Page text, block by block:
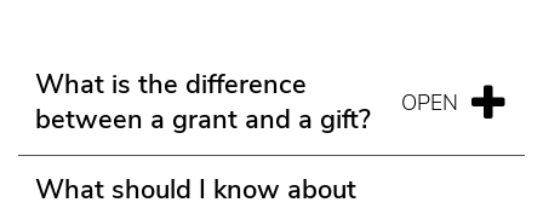
What is the difference
between a grant and a gift?
What should I know about